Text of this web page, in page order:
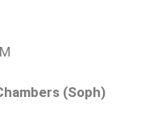
(Soph)